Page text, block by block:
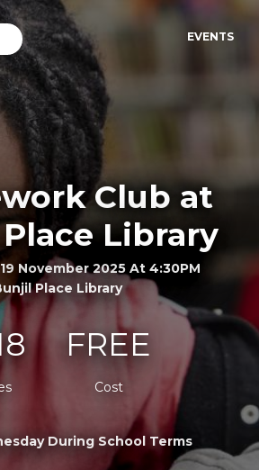
EVENTS
Club at
Library
November 2025 At 4:30PM
Place Library
FREE
Cost
During School Terms